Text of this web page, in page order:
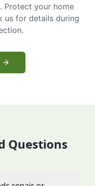
Protect your home
us for details during
Questions